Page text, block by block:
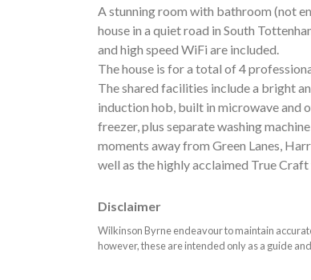
A stunning room with bathroom (not
house in a quiet road in South
and high speed WiFi are included.
The house is for a total of 4
The shared facilities include a bright
induction hob, built in microwave and
freezer, plus separate washing
moments away from Green Lanes,
well as the highly acclaimed True Craft
Disclaimer
Wilkinson Byrne endeavour to maintain
however, these are intended only as a guide